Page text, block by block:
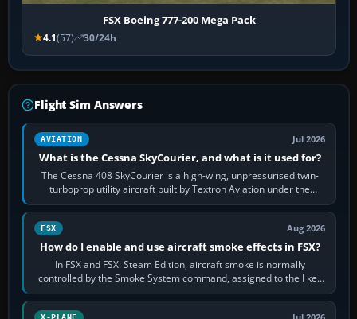
FSX Boeing 777-200 Mega Pack
4.1(57) 30/24h
Flight Sim Answers
AVIATION Jul 2026
What is the Cessna SkyCourier, and what is it used for?
The Cessna 408 SkyCourier is a high-wing, unpressurised twin-
turboprop utility aircraft built by Textron Aviation under the
Cessna brand. It is used…
FSX Aug 2026
How do I enable and use aircraft smoke effects in FSX?
In FSX and FSX: Steam Edition, aircraft smoke is normally
controlled by the Smoke System command, assigned to the I key
by default. The aircraft must…
X-PLANE